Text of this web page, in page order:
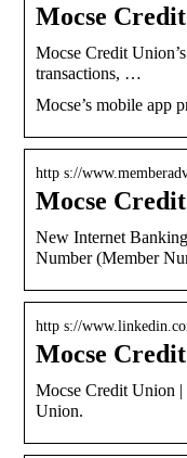
Mocse
Mocse Credit
transactions, …
Mocse’s mobile app
http s://
Mocse
New Internet
Number (Member
http s://
Mocse
Mocse Credit Union
Union.